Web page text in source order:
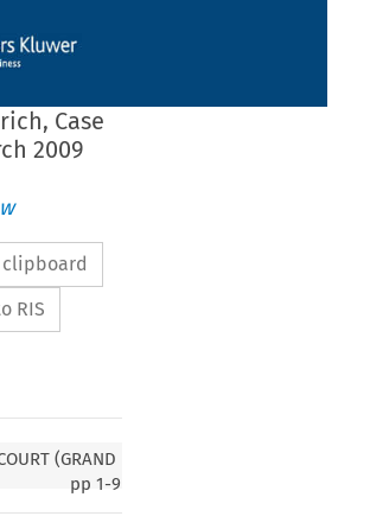
Case
2009
RIS
(GRAND
pp 1-9
CHAMBER)
2(3) – Regulation (EC)